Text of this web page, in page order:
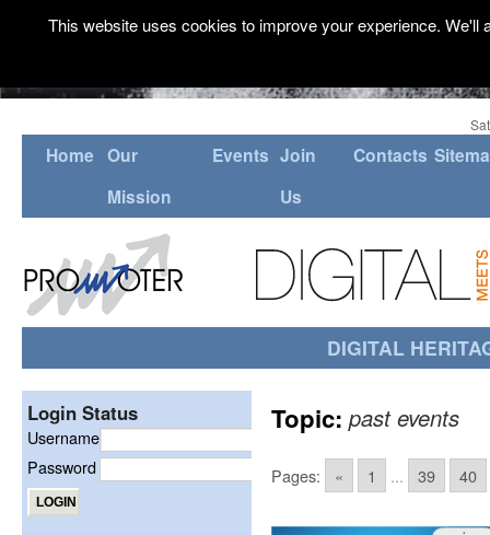
Home Our
Mission
Events Join
Us
Contacts
DIGITAL
Topic:past events
Pages: « 1 ... 39 40
Login Status
Username
Password
This website uses cookies to improve your experience.